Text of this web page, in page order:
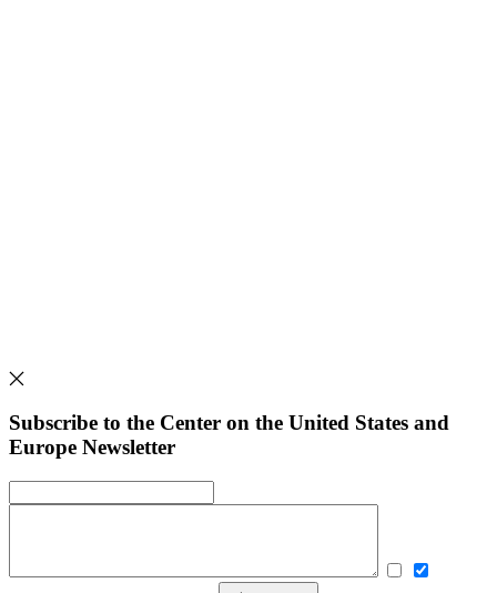
Subscribe to the Center on the United States and
Europe Newsletter